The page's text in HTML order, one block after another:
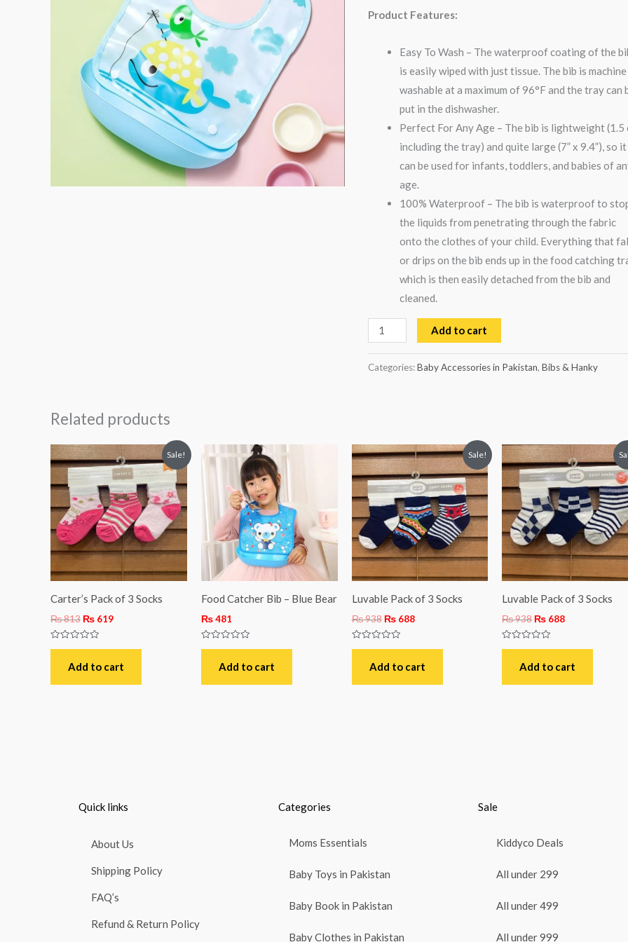
Product Features:
Easy To Wash – The waterproof coating of the
is easily wiped with just tissue. The bib is machine
washable at a maximum of 96°F and the tray can
put in the dishwasher.
Perfect For Any Age – The bib is lightweight (1.5
including the tray) and quite large (7” x 9.4”), so it
can be used for infants, toddlers, and babies of
age.
100% Waterproof – The bib is waterproof to
the liquids from penetrating through the fabric
onto the clothes of your child. Everything that
or drips on the bib ends up in the food catching
which is then easily detached from the bib and
cleaned.
Add to cart
Categories:Baby Accessories in Pakistan,Bibs & Hanky
Related products
Sale!
Carter’s Pack of 3 Socks
₨813
Original
price
was:
₨ 813.
₨ 619
Current
price
is:
₨ 619.
Rated
Add to cart
Food Catcher Bib – Blue Bear
₨481
Rated
Add to cart
Sale!
Luvable Pack of 3 Socks
₨938
Original
price
was:
₨ 938.
₨688
Current
price
is:
₨ 688.
Rated
Add to cart
Luvable Pack of 3 Socks
₨938
Original
price
was:
₨ 938.
₨ 688
Current
price
is:
₨ 688.
Rated
Add to cart
Quick links
About Us
Shipping Policy
FAQ’s
Refund & Return Policy
Categories
Moms Essentials
Baby Toys in Pakistan
Baby Book in Pakistan
Baby Clothes in Pakistan
Sale
Kiddyco Deals
All under 299
All under 499
All under 999